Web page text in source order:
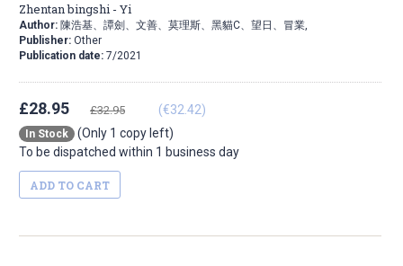
Zhentan bingshi - Yi
Author: 陳浩基、譚劍、文善、莫理斯、黑貓C、望日、冒業,
Publisher: Other
Publication date: 7/2021
£28.95 £32.95 (€32.42)
In Stock
(Only 1 copy left)
To be dispatched within 1 business day
ADD TO CART